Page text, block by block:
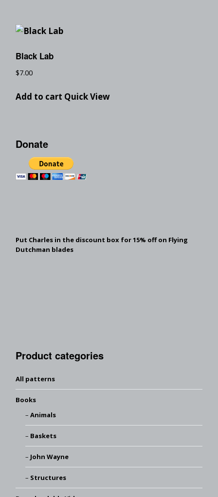
Black Lab
$7.00
Add to cart Quick View
Donate
Put Charles in the discount box for 15% off on Flying
Dutchman blades
Product categories
All patterns
Books
Animals
Baskets
John Wayne
Structures